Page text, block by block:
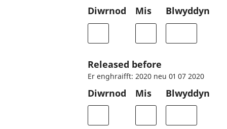
Diwrnod Mis Blwyddyn
Released before
Er enghraifft: 2020 neu 01 07 2020
Diwrnod Mis Blwyddyn